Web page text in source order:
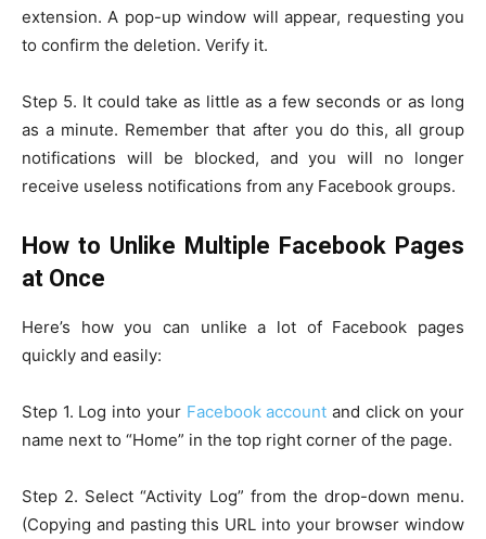
extension. A pop-up window will appear, requesting you
to confirm the deletion. Verify it.
Step 5. It could take as little as a few seconds or as long
as a minute. Remember that after you do this, all group
notifications will be blocked, and you will no longer
receive useless notifications from any Facebook groups.
How to Unlike Multiple Facebook Pages
at Once
Here’s how you can unlike a lot of Facebook pages
quickly and easily:
Step 1. Log into your Facebook account and click on your
name next to “Home” in the top right corner of the page.
Step 2. Select “Activity Log” from the drop-down menu.
(Copying and pasting this URL into your browser window